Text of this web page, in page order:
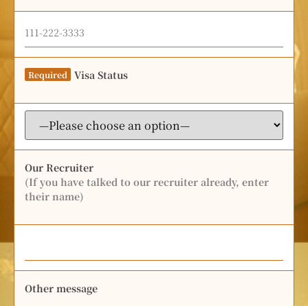
Required Visa Status
Our Recruiter
(If you have talked to our recruiter already, enter
their name)
Other message